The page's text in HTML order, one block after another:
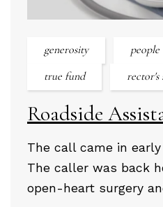
generosity
people
true fund
rector's
Roadside
The call came in
The caller was back
open-heart surgery